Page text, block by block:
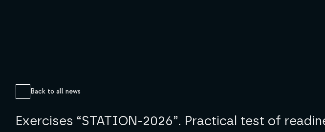
Back to all news
Exercises “STATION-2026”. Practical test of